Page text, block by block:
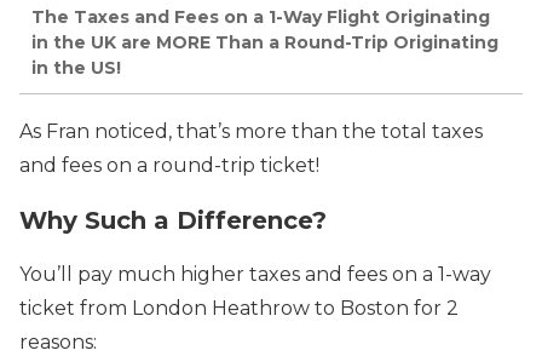
The Taxes and Fees on a 1-Way Flight Originating
in the UK are MORE Than a Round-Trip Originating
in the US!
As Fran noticed, that’s more than the total taxes
and fees on a round-trip ticket!
Why Such a Difference?
You’ll pay much higher taxes and fees on a 1-way
ticket from London Heathrow to Boston for 2
reasons: